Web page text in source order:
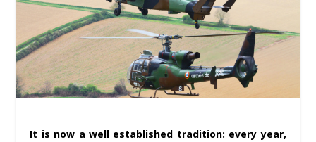
It is now a well established tradition: every year,